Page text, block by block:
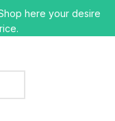
here your desire